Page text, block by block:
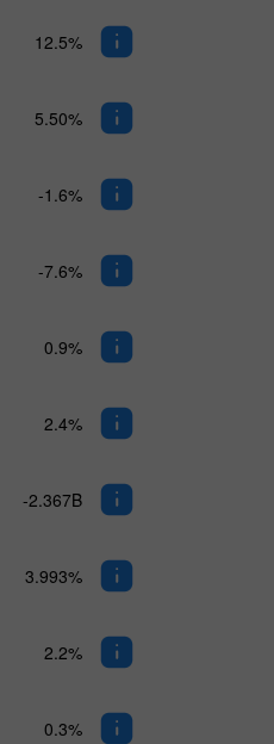
12.5%
5.50%
-1.6%
-7.6%
0.9%
2.4%
-2.367B
3.993%
2.2%
0.3%